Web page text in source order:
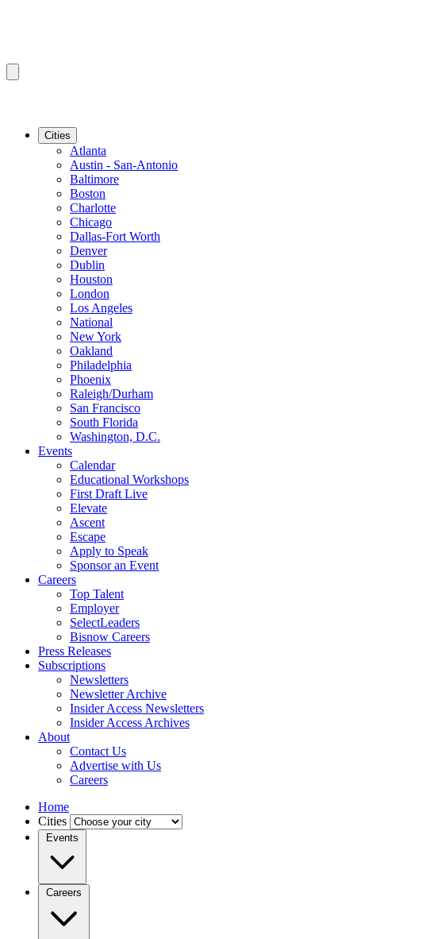
Cities
Atlanta
Austin - San-Antonio
Baltimore
Boston
Charlotte
Chicago
Dallas-Fort Worth
Denver
Dublin
Houston
London
Los Angeles
National
New York
Oakland
Philadelphia
Phoenix
Raleigh/Durham
San Francisco
South Florida
Washington, D.C.
Events
Calendar
Educational Workshops
First Draft Live
Elevate
Ascent
Escape
Apply to Speak
Sponsor an Event
Careers
Top Talent
Employer
SelectLeaders
Bisnow Careers
Press Releases
Subscriptions
Newsletters
Newsletter Archive
Insider Access Newsletters
Insider Access Archives
About
Contact Us
Advertise with Us
Careers
Home
Cities
Events
Careers